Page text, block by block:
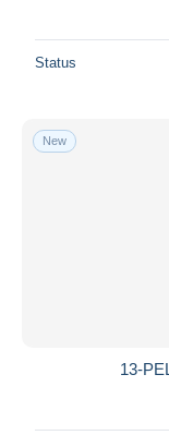
Status
New
13-